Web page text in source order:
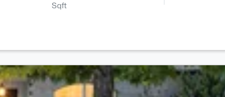
Sqft